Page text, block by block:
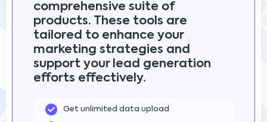
comprehensive suite of
products. These tools are
tailored to enhance your
marketing strategies and
support your lead generation
efforts effectively.
Get unlimited data upload